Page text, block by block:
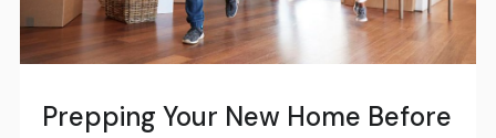
Prepping Your New Home Before